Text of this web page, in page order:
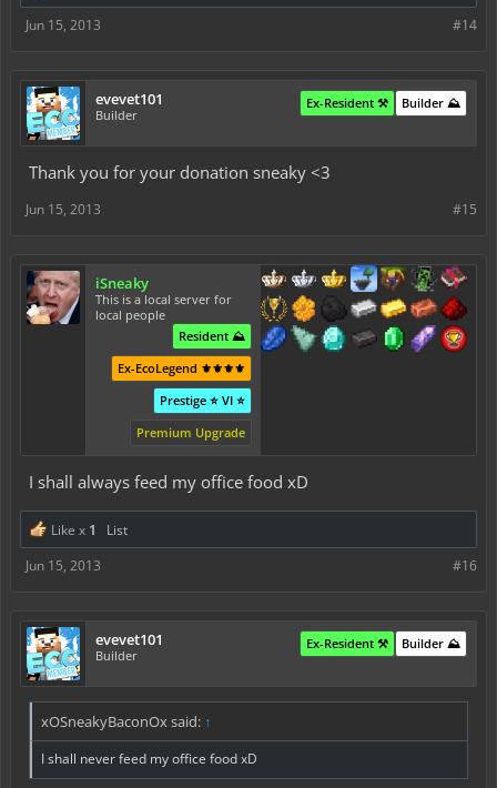
#14
Jun 15, 2013
evevet101
Builder
Builder ⛰️
Ex-Resident ⚒️
Thank you for your donation sneaky <3
#15
Jun 15, 2013
iSneaky
This is a local server for
local people
Resident ⛰️
Ex-EcoLegend ⚜️⚜️⚜️⚜️
Prestige ⭐ VI ⭐
Premium Upgrade
I shall always feed my office food xD
Like x 1
List
#16
Jun 15, 2013
evevet101
Builder
Builder ⛰️
Ex-Resident ⚒️
xOSneakyBaconOx said: ↑
I shall never feed my office food xD